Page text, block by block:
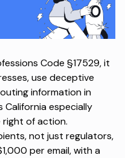
Code §17529, it
use deceptive
information in
California especially
of action.
not just regulators,
per email, with a